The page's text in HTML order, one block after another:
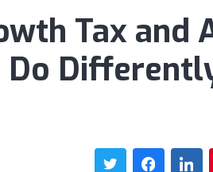
Tax and
Do